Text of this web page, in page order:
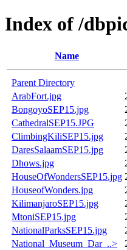
Index of /
Name
Parent Directory
ArabFort.jpg
BongoyoSEP15.jpg
CathedralSEP15.JPG
ClimbingKiliSEP15.jpg
DaresSalaamSEP15.jpg
Dhows.jpg
HouseOfWondersSEP15.jpg
HouseofWonders.jpg
KilimanjaroSEP15.jpg
MtoniSEP15.jpg
NationalParksSEP15.jpg
National_Museum_Dar_..>